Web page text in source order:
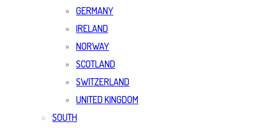
GERMANY
IRELAND
NORWAY
SCOTLAND
SWITZERLAND
UNITED KINGDOM
SOUTH